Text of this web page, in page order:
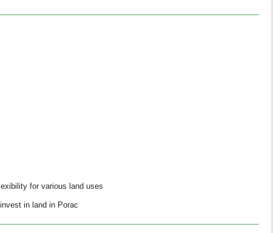
for various land uses
in land in Porac